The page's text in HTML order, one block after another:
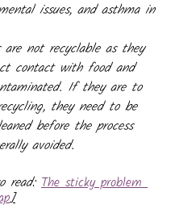
issues, and asthma in
are not recyclable as they
contact with food and
If they are to
they need to be
before the process
avoided.
read: The sticky problem
]